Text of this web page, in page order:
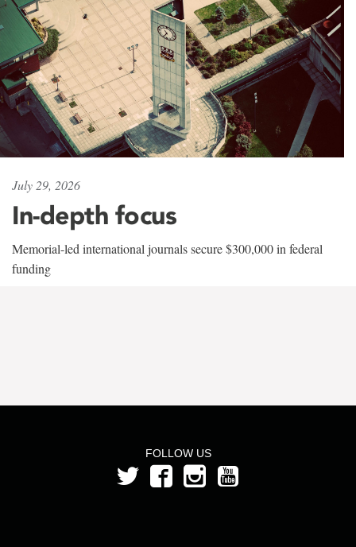
July 29, 2026
In-depth focus
Memorial-led international journals secure $300,000 in federal
funding
FOLLOW US